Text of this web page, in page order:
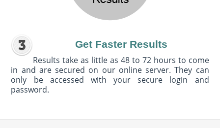
Get Faster Results
Results take as little as 48 to 72 hours to come
in and are secured on our online server. They can
only be accessed with your secure login and
password.